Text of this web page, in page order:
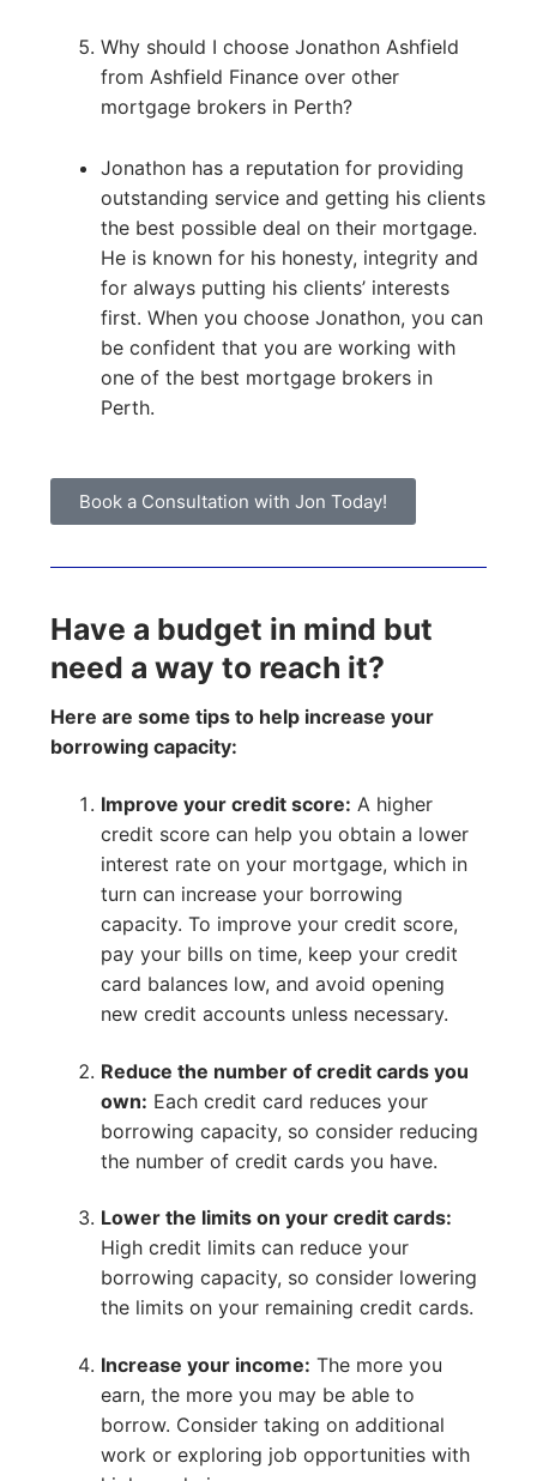
Why should I choose Jonathon Ashfield
from Ashfield Finance over other
mortgage brokers in Perth?
Jonathon has a reputation for providing
outstanding service and getting his clients
the best possible deal on their mortgage.
He is known for his honesty, integrity and
for always putting his clients’ interests
first. When you choose Jonathon, you can
be confident that you are working with
one of the best mortgage brokers in
Perth.
Book a Consultation with Jon Today!
Have a budget in mind but
need a way to reach it?
Here are some tips to help increase your
borrowing capacity:
Improve your credit score: A higher
credit score can help you obtain a lower
interest rate on your mortgage, which in
turn can increase your borrowing
capacity. To improve your credit score,
pay your bills on time, keep your credit
card balances low, and avoid opening
new credit accounts unless necessary.
Reduce the number of credit cards you
own: Each credit card reduces your
borrowing capacity, so consider reducing
the number of credit cards you have.
Lower the limits on your credit cards:
High credit limits can reduce your
borrowing capacity, so consider lowering
the limits on your remaining credit cards.
Increase your income: The more you
earn, the more you may be able to
borrow. Consider taking on additional
work or exploring job opportunities with